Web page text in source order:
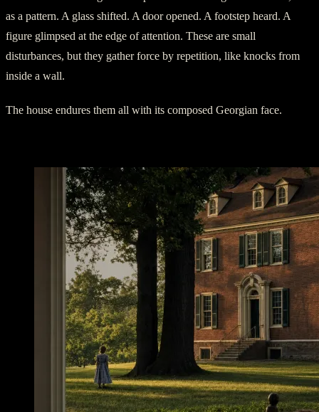
as a pattern. A glass shifted. A door opened. A footstep heard. A
figure glimpsed at the edge of attention. These are small
disturbances, but they gather force by repetition, like knocks from
inside a wall.
The house endures them all with its composed Georgian face.